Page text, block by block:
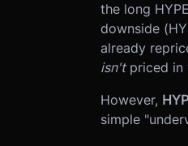
the long
downside
already
isn'tpriced in
However,
simple